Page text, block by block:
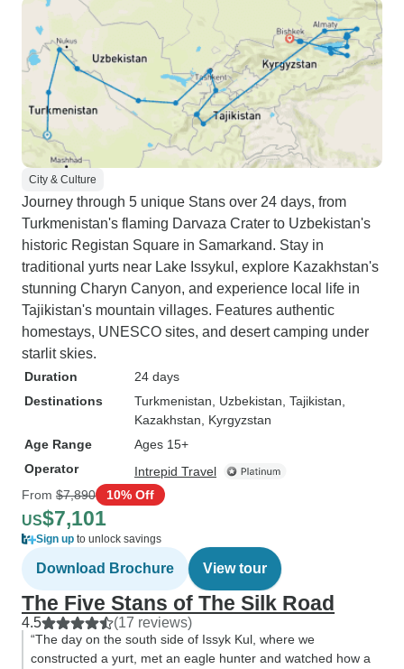
City & Culture
Journey through 5 unique Stans over 24 days, from
Turkmenistan's flaming Darvaza Crater to Uzbekistan's
historic Registan Square in Samarkand. Stay in
traditional yurts near Lake Issykul, explore Kazakhstan's
stunning Charyn Canyon, and experience local life in
Tajikistan's mountain villages. Features authentic
homestays, UNESCO sites, and desert camping under
starlit skies.
Duration
24 days
Destinations
Turkmenistan , Uzbekistan , Tajikistan
Kazakhstan , Kyrgyzstan
Age Range
Ages 15+
Operator
Intrepid Travel
From $7,890 10% Off
US$7,101
Sign up to unlock savings
Download Brochure View tour
The Five Stans of The Silk Road
4.5 (17 reviews)
“The day on the south side of Issyk Kul, where we
constructed a yurt, met an eagle hunter and watched how a